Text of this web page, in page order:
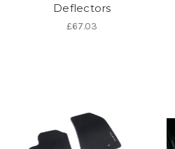
Deflectors
£67.03